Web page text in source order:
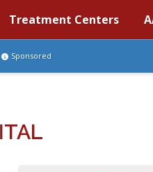
Treatment Centers
Sponsored